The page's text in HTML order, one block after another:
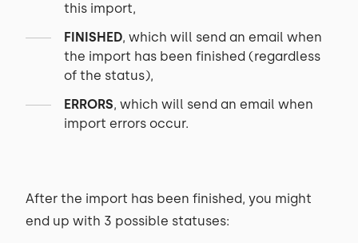
this import,
FINISHED, which will send an email when
the import has been finished (regardless
of the status),
ERRORS, which will send an email when
import errors occur.
After the import has been finished, you might
end up with 3 possible statuses: